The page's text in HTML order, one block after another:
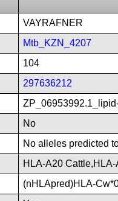
VAYRAFNER
Mtb_KZN_4207
104
297636212
No
No alleles predicted
HLA-A20
(nHLApred)HLA-